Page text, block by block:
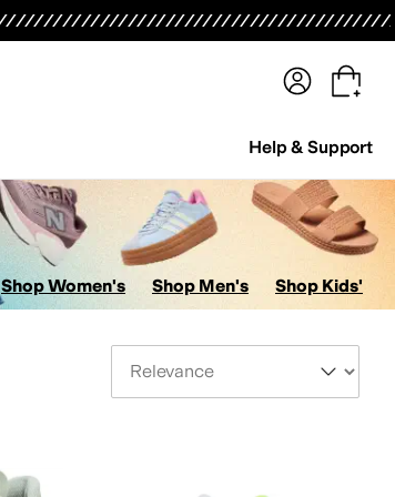
Help & Support
Shop Women's Shop Men's Shop Kids'